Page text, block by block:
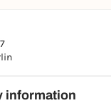
information